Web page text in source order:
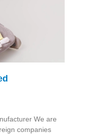
We are
companies